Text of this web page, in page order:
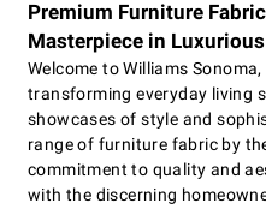
Premium Furniture
Masterpiece in
Welcome to Williams
transforming everyday living
showcases of style and
range of furniture fabric by
commitment to quality and
with the discerning